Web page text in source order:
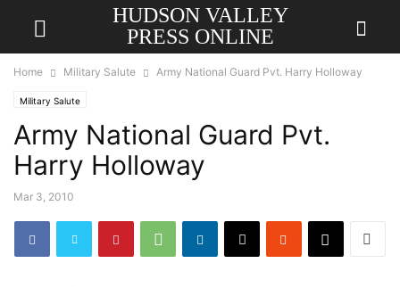
HUDSON VALLEY
PRESS ONLINE
Home Military Salute Army National Guard Pvt. Harry Holloway
Military Salute
Army National Guard Pvt.
Harry Holloway
Mar 3, 2010